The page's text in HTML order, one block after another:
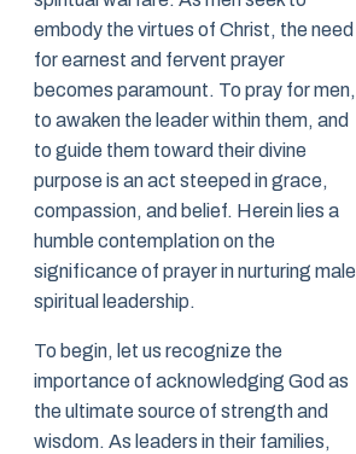
embody the virtues of Christ, the need
for earnest and fervent prayer
becomes paramount. To pray for men,
to awaken the leader within them, and
to guide them toward their divine
purpose is an act steeped in grace,
compassion, and belief. Herein lies a
humble contemplation on the
significance of prayer in nurturing male
spiritual leadership.
To begin, let us recognize the
importance of acknowledging God as
the ultimate source of strength and
wisdom. As leaders in their families,